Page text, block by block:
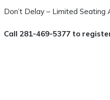
Don’t Delay – Limited Seating
Call 281-469-5377 to